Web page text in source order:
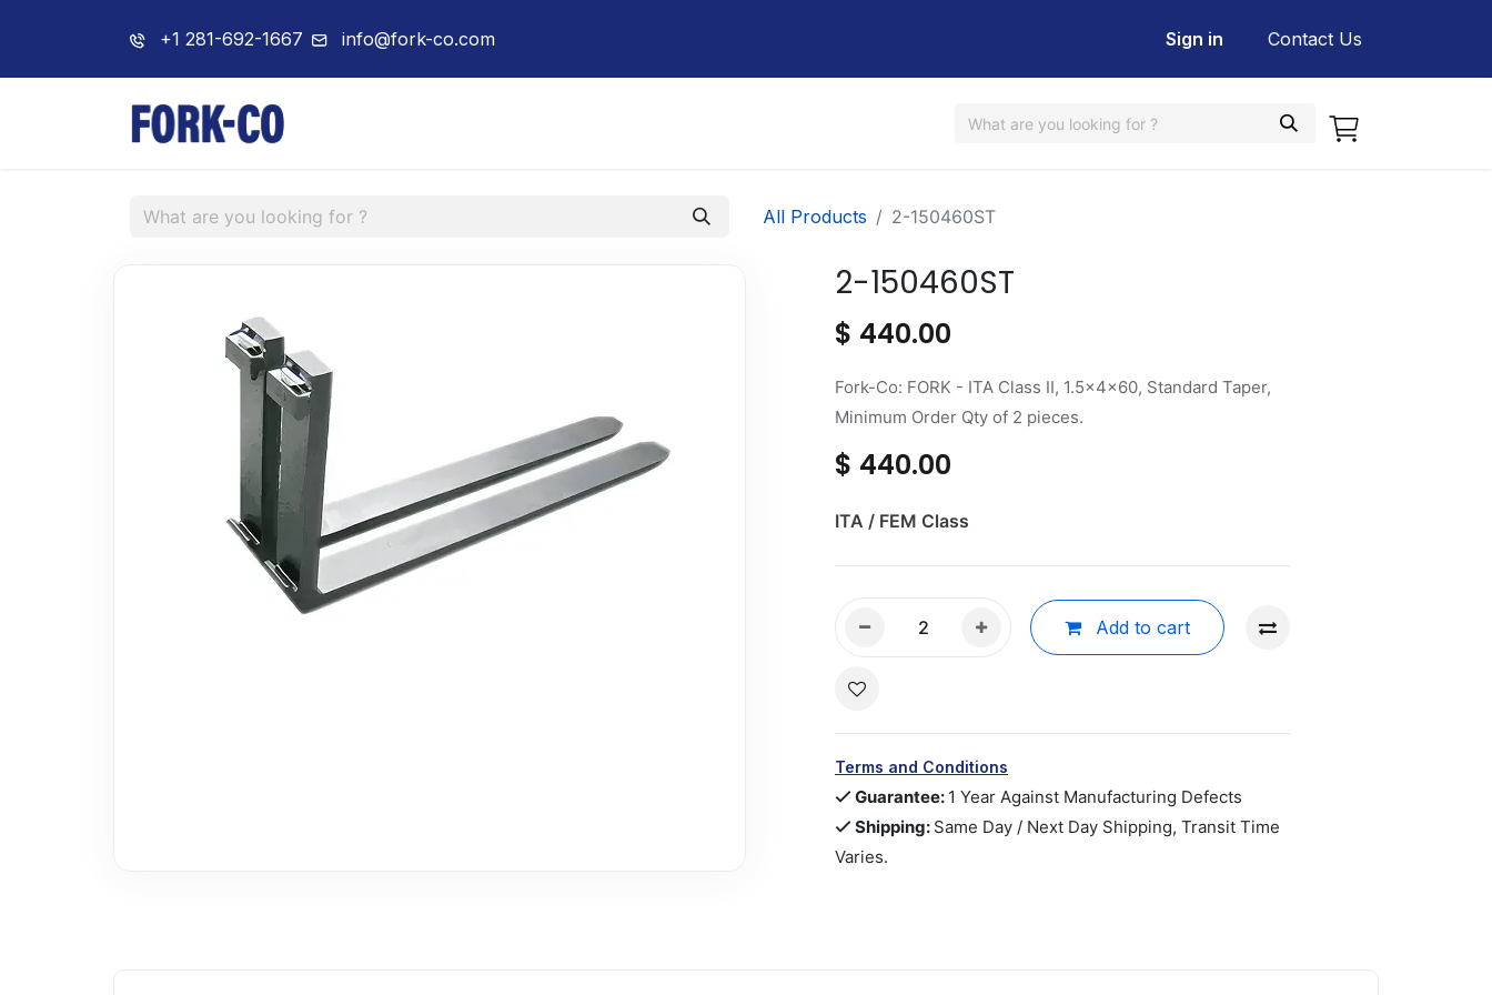
+1 281-692-1667 info@fork-co.com Sign in Contact Us
All Products 2-150460ST
2-150460ST
$ 440.00
Fork-Co: FORK - ITA Class II, 1.5x4x60, Standard Taper,
Minimum Order Qty of 2 pieces.
$ 440.00
ITA / FEM Class
Add to cart
Terms and Conditions
Guarantee: 1 Year Against Manufacturing Defects
Shipping: Same Day / Next Day Shipping, Transit Time
Varies.